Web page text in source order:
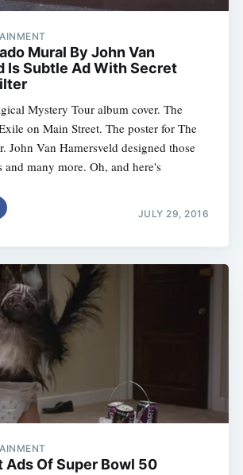
Mural By John Van
Is Subtle Ad With Secret
Mystery Tour album cover. The
on Main Street. The poster for The
John Van Hamersveld designed those
and many more. Oh, and here's
JULY 29, 2016
Ads Of Super Bowl 50